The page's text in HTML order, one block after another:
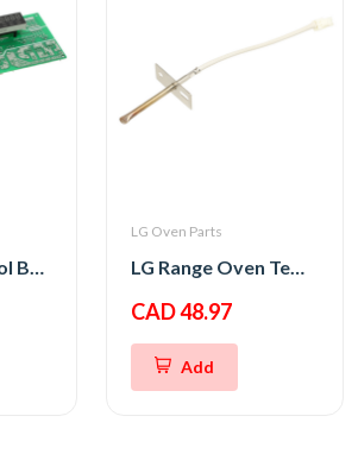
LG Oven Control Board PCB Assembly
LG Oven Parts
LG Range Oven Temperature Thermistor Sensor
CAD 48.97
Add